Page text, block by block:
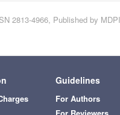
2813-4966, Published by MDPI
Guidelines
For Authors